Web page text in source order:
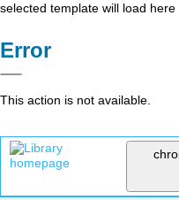
selected template will load here
Error
This action is not available.